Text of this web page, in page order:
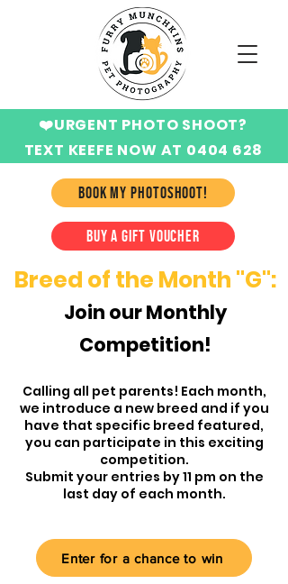
BOOK MY PHOTOSHOOT!
❤️URGENT PHOTO SHOOT?
TEXT KEEFE NOW AT 0404 628
BUY A GIFT VOUCHER
Breed of the Month "G":
Join our Monthly
Competition!
Calling all pet parents! Each month,
we introduce a new breed and if you
have that specific breed featured,
you can participate in this exciting
competition.
Submit your entries by 11 pm on the
last day of each month.
Enter for a chance to win